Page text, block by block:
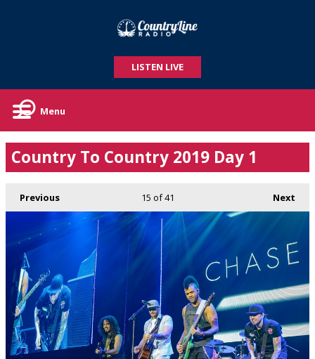
LISTEN LIVE
Menu
Country To Country 2019 Day 1
Previous Next
15 of 41